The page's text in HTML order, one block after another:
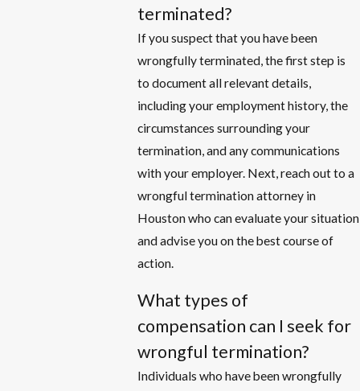
terminated?
If you suspect that you have been
wrongfully terminated, the first step is
to document all relevant details,
including your employment history, the
circumstances surrounding your
termination, and any communications
with your employer. Next, reach out to a
wrongful termination attorney in
Houston who can evaluate your situation
and advise you on the best course of
action.
What types of
compensation can I seek for
wrongful termination?
Individuals who have been wrongfully